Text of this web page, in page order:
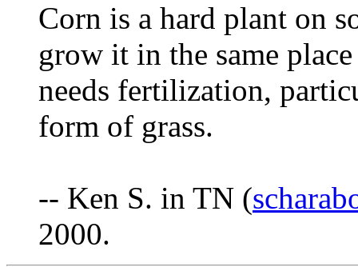
Corn is a hard plant on
grow it in the same
needs fertilization,
form of grass.
-- Ken S. in TN (
2000.